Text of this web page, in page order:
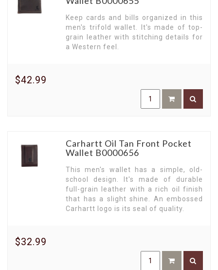
Keep cards and bills organized in this
men's trifold wallet. It's made of top-
grain leather with stitching details for
a Western feel.
$42.99
Carhartt Oil Tan Front Pocket
Wallet B0000656
This men's wallet has a simple, old-
school design. It's made of durable
full-grain leather with a rich oil finish
that has a slight shine. An embossed
Carhartt logo is its seal of quality.
$32.99